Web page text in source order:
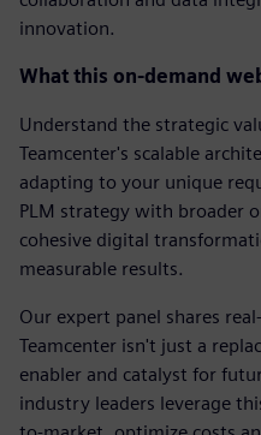
innovation.
What this on-demand
Understand the strategic
Teamcenter's scalable
adapting to your unique
PLM strategy with broader
cohesive digital
measurable results.
Our expert panel shares
Teamcenter isn't just a
enabler and catalyst for
industry leaders leverage